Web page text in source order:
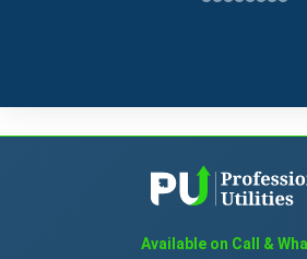
Available on Call &